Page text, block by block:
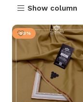
Show column
-58%